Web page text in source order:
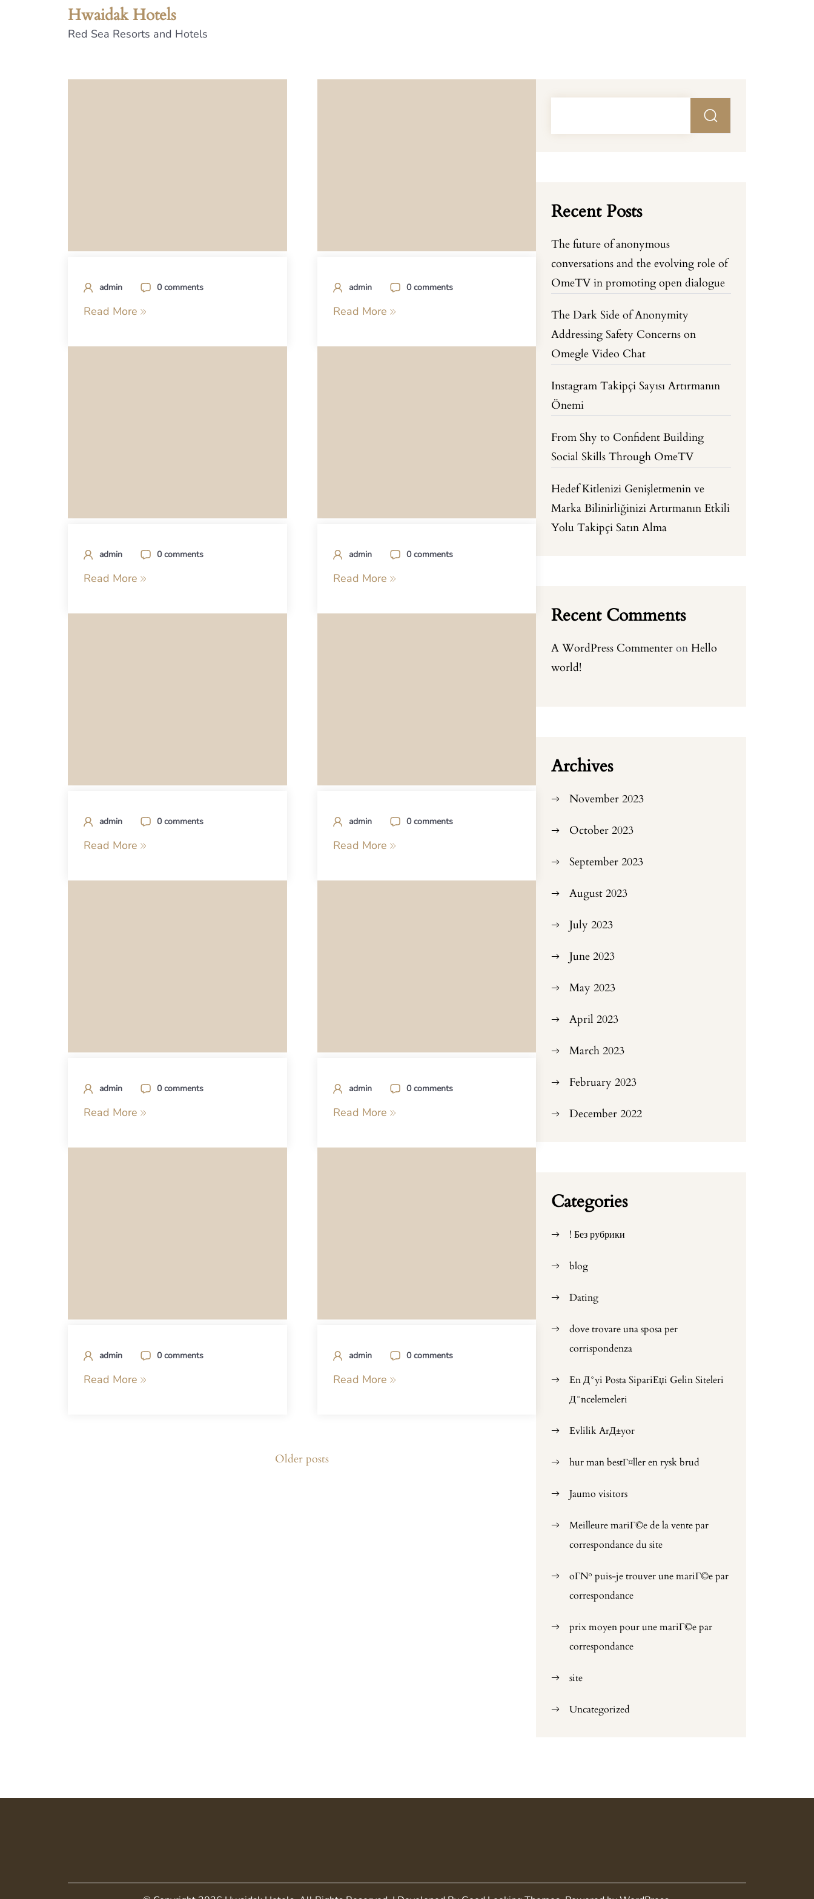
Hwaidak Hotels
Red Sea Resorts and Hotels
admin 0 comments
Read More
admin 0 comments
Read More
admin 0 comments
Read More
admin 0 comments
Read More
admin 0 comments
Read More
admin 0 comments
Read More
admin 0 comments
Read More
admin 0 comments
Read More
admin 0 comments
Read More
admin 0 comments
Read More
Older posts
Recent Posts
The future of anonymous
conversations and the evolving role of
OmeTV in promoting open dialogue
The Dark Side of Anonymity
Addressing Safety Concerns on
Omegle Video Chat
Instagram Takipçi Sayısı Artırmanın
Önemi
From Shy to Confident Building
Social Skills Through OmeTV
Hedef Kitlenizi Genişletmenin ve
Marka Bilinirliğinizi Artırmanın Etkili
Yolu Takipçi Satın Alma
Recent Comments
A WordPress Commenter onHello
world!
Archives
November 2023
October 2023
September 2023
August 2023
July 2023
June 2023
May 2023
April 2023
March 2023
February 2023
December 2022
Categories
! Без рубрики
blog
Dating
dove trovare una sposa per
corrispondenza
En Д°yi Posta SipariЕџi Gelin Siteleri
Д°ncelemeleri
Evlilik ArД±yor
hur man bestГ¤ller en rysk brud
Jaumo visitors
Meilleure mariГ©e de la vente par
correspondance du site
oГ№ puis-je trouver une mariГ©e par
correspondance
prix moyen pour une mariГ©e par
correspondance
site
Uncategorized